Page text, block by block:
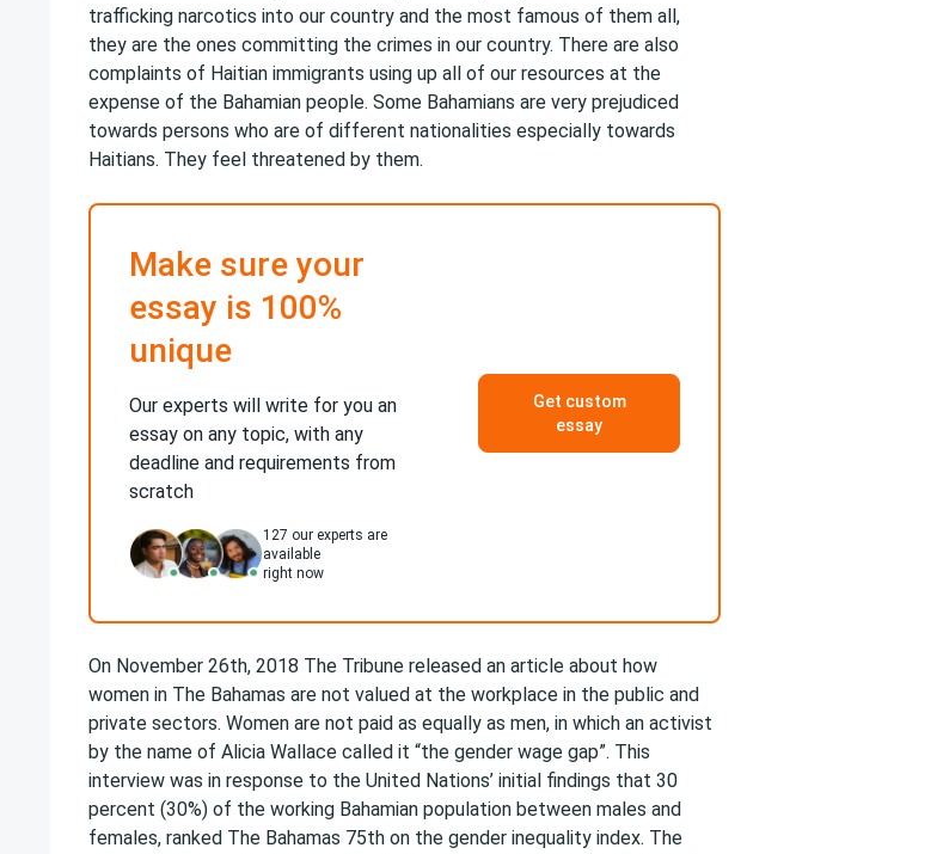
trafficking narcotics into our country and the most famous of them all,
they are the ones committing the crimes in our country. There are also
complaints of Haitian immigrants using up all of our resources at the
expense of the Bahamian people. Some Bahamians are very prejudiced
towards persons who are of different nationalities especially towards
Haitians. They feel threatened by them.
Make sure your
essay is 100%
unique
Our experts will write for you an
essay on any topic, with any
deadline and requirements from
scratch
127 our experts are
available
right now
Get custom
essay
On November 26th, 2018 The Tribune released an article about how
women in The Bahamas are not valued at the workplace in the public and
private sectors. Women are not paid as equally as men, in which an activist
by the name of Alicia Wallace called it “the gender wage gap”. This
interview was in response to the United Nations’ initial findings that 30
percent (30%) of the working Bahamian population between males and
females, ranked The Bahamas 75th on the gender inequality index. The